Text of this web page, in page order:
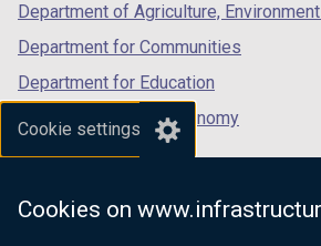
Cookie settings
Cookies on
Department of Agriculture,
Department for Communities
Department for Education
Department for the Economy
Department of Finance
Department for Health